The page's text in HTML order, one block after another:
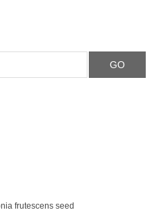
frutescens seed